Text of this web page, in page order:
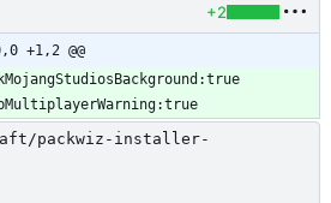
+2
+1,2 @@
packwiz-installer-